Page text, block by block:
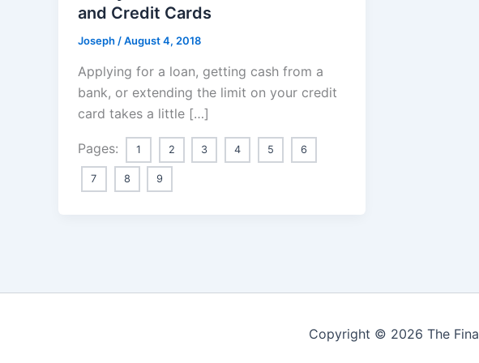
and Credit Cards
Joseph/August 4, 2018
Applying for a loan, getting cash from a
bank, or extending the limit on your credit
card takes a little […]
Pages: 1 2 3 4 5 6
7 8 9
Copyright © 2026 The